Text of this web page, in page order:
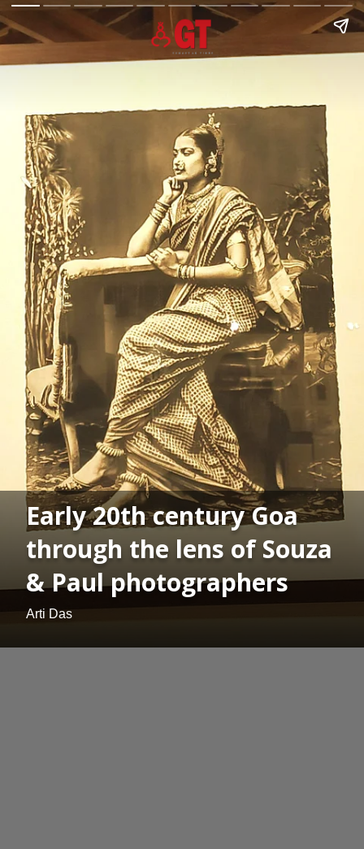
Early 20th century Goa
through the lens of Souza
& Paul photographers
Arti Das